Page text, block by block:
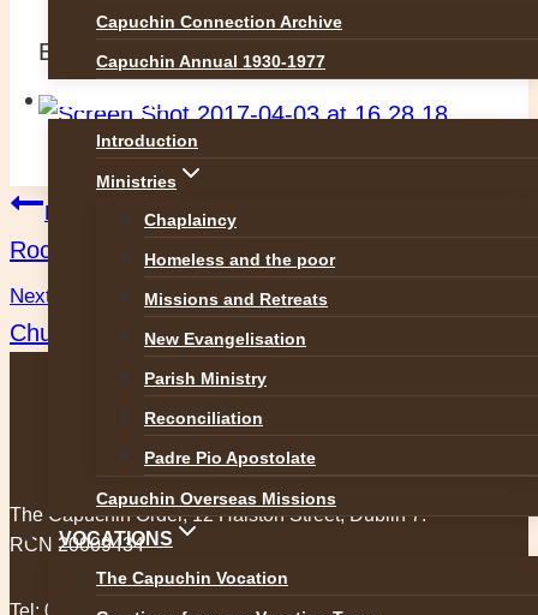
Capuchin Connection Archive
Capuchin Annual 1930-1977
OUR WORK
Introduction
Ministries
Chaplaincy
Homeless and the poor
Missions and Retreats
New Evangelisation
Parish Ministry
Reconciliation
Padre Pio Apostolate
Capuchin Overseas Missions
VOCATIONS
The Capuchin Vocation
By Br Martin 3 April 20173 April 2017
Post
navigation
Previous
Rochestown Easter Schedule
Next
Church Street Easter Schedule
The Capuchin Order, 12 Halston Street, Dublin 7.
RCN 20009434
Tel: 01 873 3205